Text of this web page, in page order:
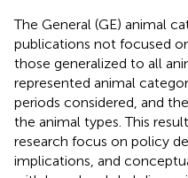
The General (GE) animal
publications not focused
those generalized to all
represented animal
periods considered, and
the animal types. This
research focus on policy
implications, and